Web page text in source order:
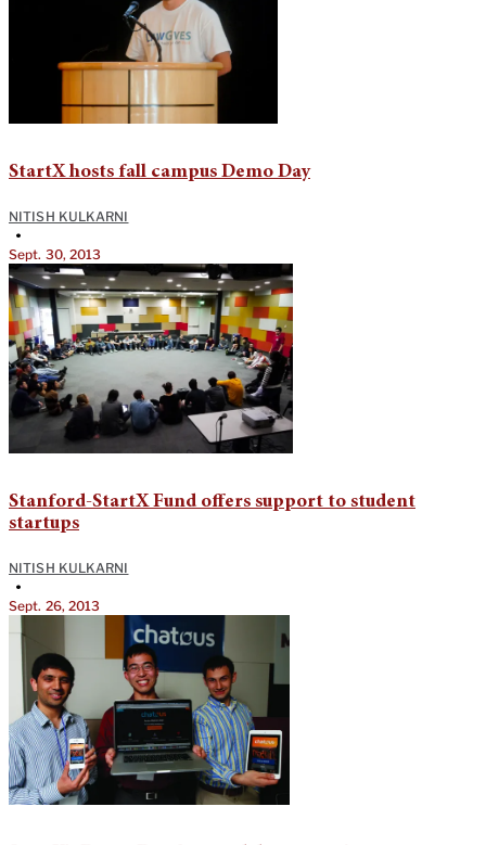
StartX hosts fall campus Demo Day
NITISH KULKARNI
•
Sept. 30, 2013
Stanford-StartX Fund offers support to student
startups
NITISH KULKARNI
•
Sept. 26, 2013